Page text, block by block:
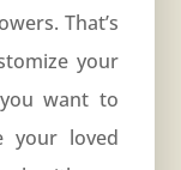
That’s
your
want to
your loved